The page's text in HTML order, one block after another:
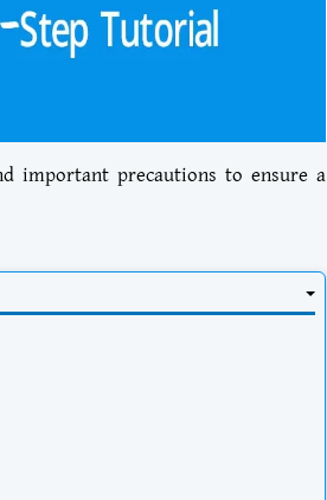
important precautions to ensure a